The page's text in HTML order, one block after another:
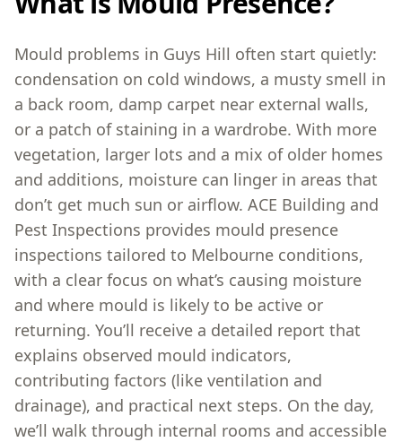
Mould problems in Guys Hill often start quietly:
condensation on cold windows, a musty smell in
a back room, damp carpet near external walls,
or a patch of staining in a wardrobe. With more
vegetation, larger lots and a mix of older homes
and additions, moisture can linger in areas that
don’t get much sun or airflow. ACE Building and
Pest Inspections provides mould presence
inspections tailored to Melbourne conditions,
with a clear focus on what’s causing moisture
and where mould is likely to be active or
returning. You’ll receive a detailed report that
explains observed mould indicators,
contributing factors (like ventilation and
drainage), and practical next steps. On the day,
we’ll walk through internal rooms and accessible